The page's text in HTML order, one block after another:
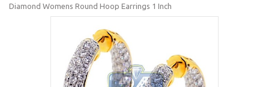
Diamond Womens Round Hoop Earrings 1 Inch